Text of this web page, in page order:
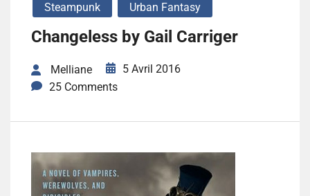
Steampunk
Urban Fantasy
Changeless by Gail Carriger
Melliane
5 Avril 2016
25 Comments